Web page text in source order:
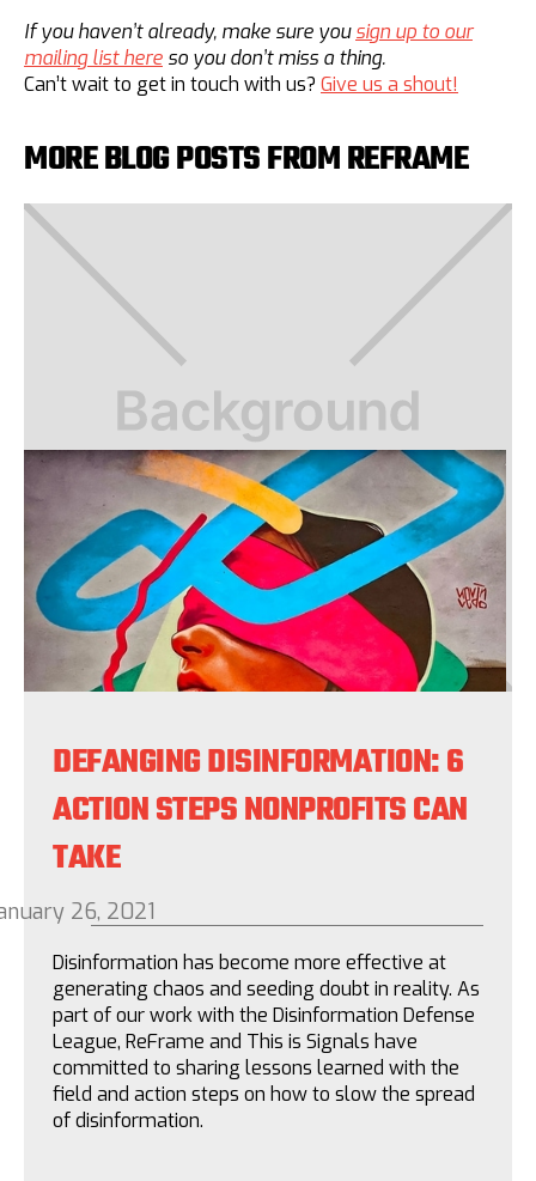
If you haven’t already, make sure yousign up to our
mailing list here so you don’t miss a thing.
Can’t wait to get in touch with us? Give us a shout!
MORE BLOG POSTS FROM REFRAME
DEFANGING DISINFORMATION: 6
ACTION STEPS NONPROFITS CAN
TAKE
26, 2021
Disinformation has become more effective at
generating chaos and seeding doubt in reality. As
part of our work with the Disinformation Defense
League, ReFrame and This is Signals have
committed to sharing lessons learned with the
field and action steps on how to slow the spread
of disinformation.